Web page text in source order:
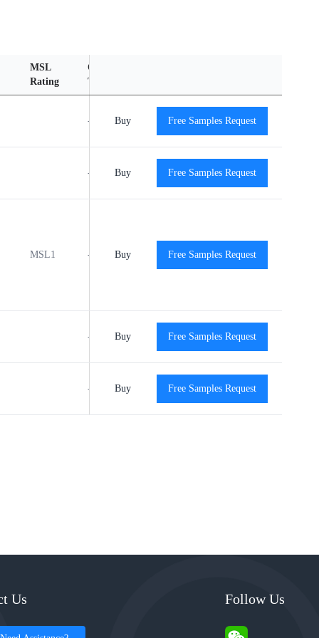
MSL
Rating
Operating
Temperature Range
-40℃ to +125℃ View
Buy Free Samples Request
-40℃ to +125℃ View
Buy Free Samples Request
MSL1 -40℃ to +125℃ View
Buy Free Samples Request
-40℃ to +125℃ View
Buy Free Samples Request
-40℃ to +125℃ View
Buy Free Samples Request
Us Follow Us